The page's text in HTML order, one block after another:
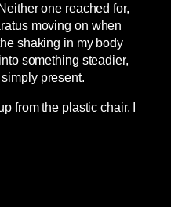
one reached for,
moving on when
shaking in my body
something steadier,
present.
from the plastic chair. I